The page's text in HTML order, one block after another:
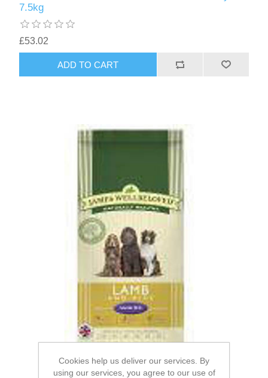
7.5kg
£53.02
Cookies help us deliver our services. By
using our services, you agree to our use of